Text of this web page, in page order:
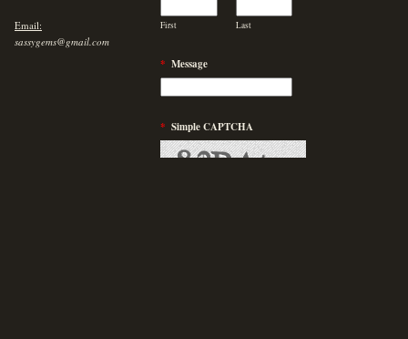
Email:
sassygems@gmail.com
First Last
* Message
* Simple CAPTCHA